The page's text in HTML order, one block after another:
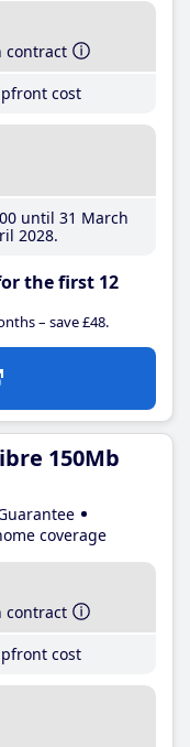
contract
cost
until 31 March
2028
the first 12
– save £48.
150Mb
coverage
contract
cost